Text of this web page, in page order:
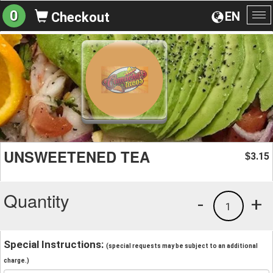
EN
0 Checkout
UNSWEETENED TEA $3.15
Quantity +
1
-
Special Instructions: (special requests may be subject to an additional
charge.)